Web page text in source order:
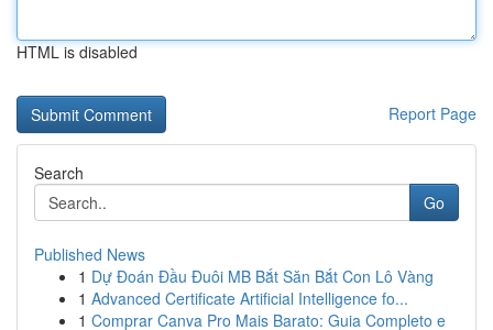
HTML is disabled
Report Page
Search
Go
Published News
1 Dự Đoán Đầu Đuôi MB Bắt Săn Bắt Con Lô Vàng
1 Advanced Certificate Artificial Intelligence fo...
1 Comprar Canva Pro Mais Barato: Guia Completo e